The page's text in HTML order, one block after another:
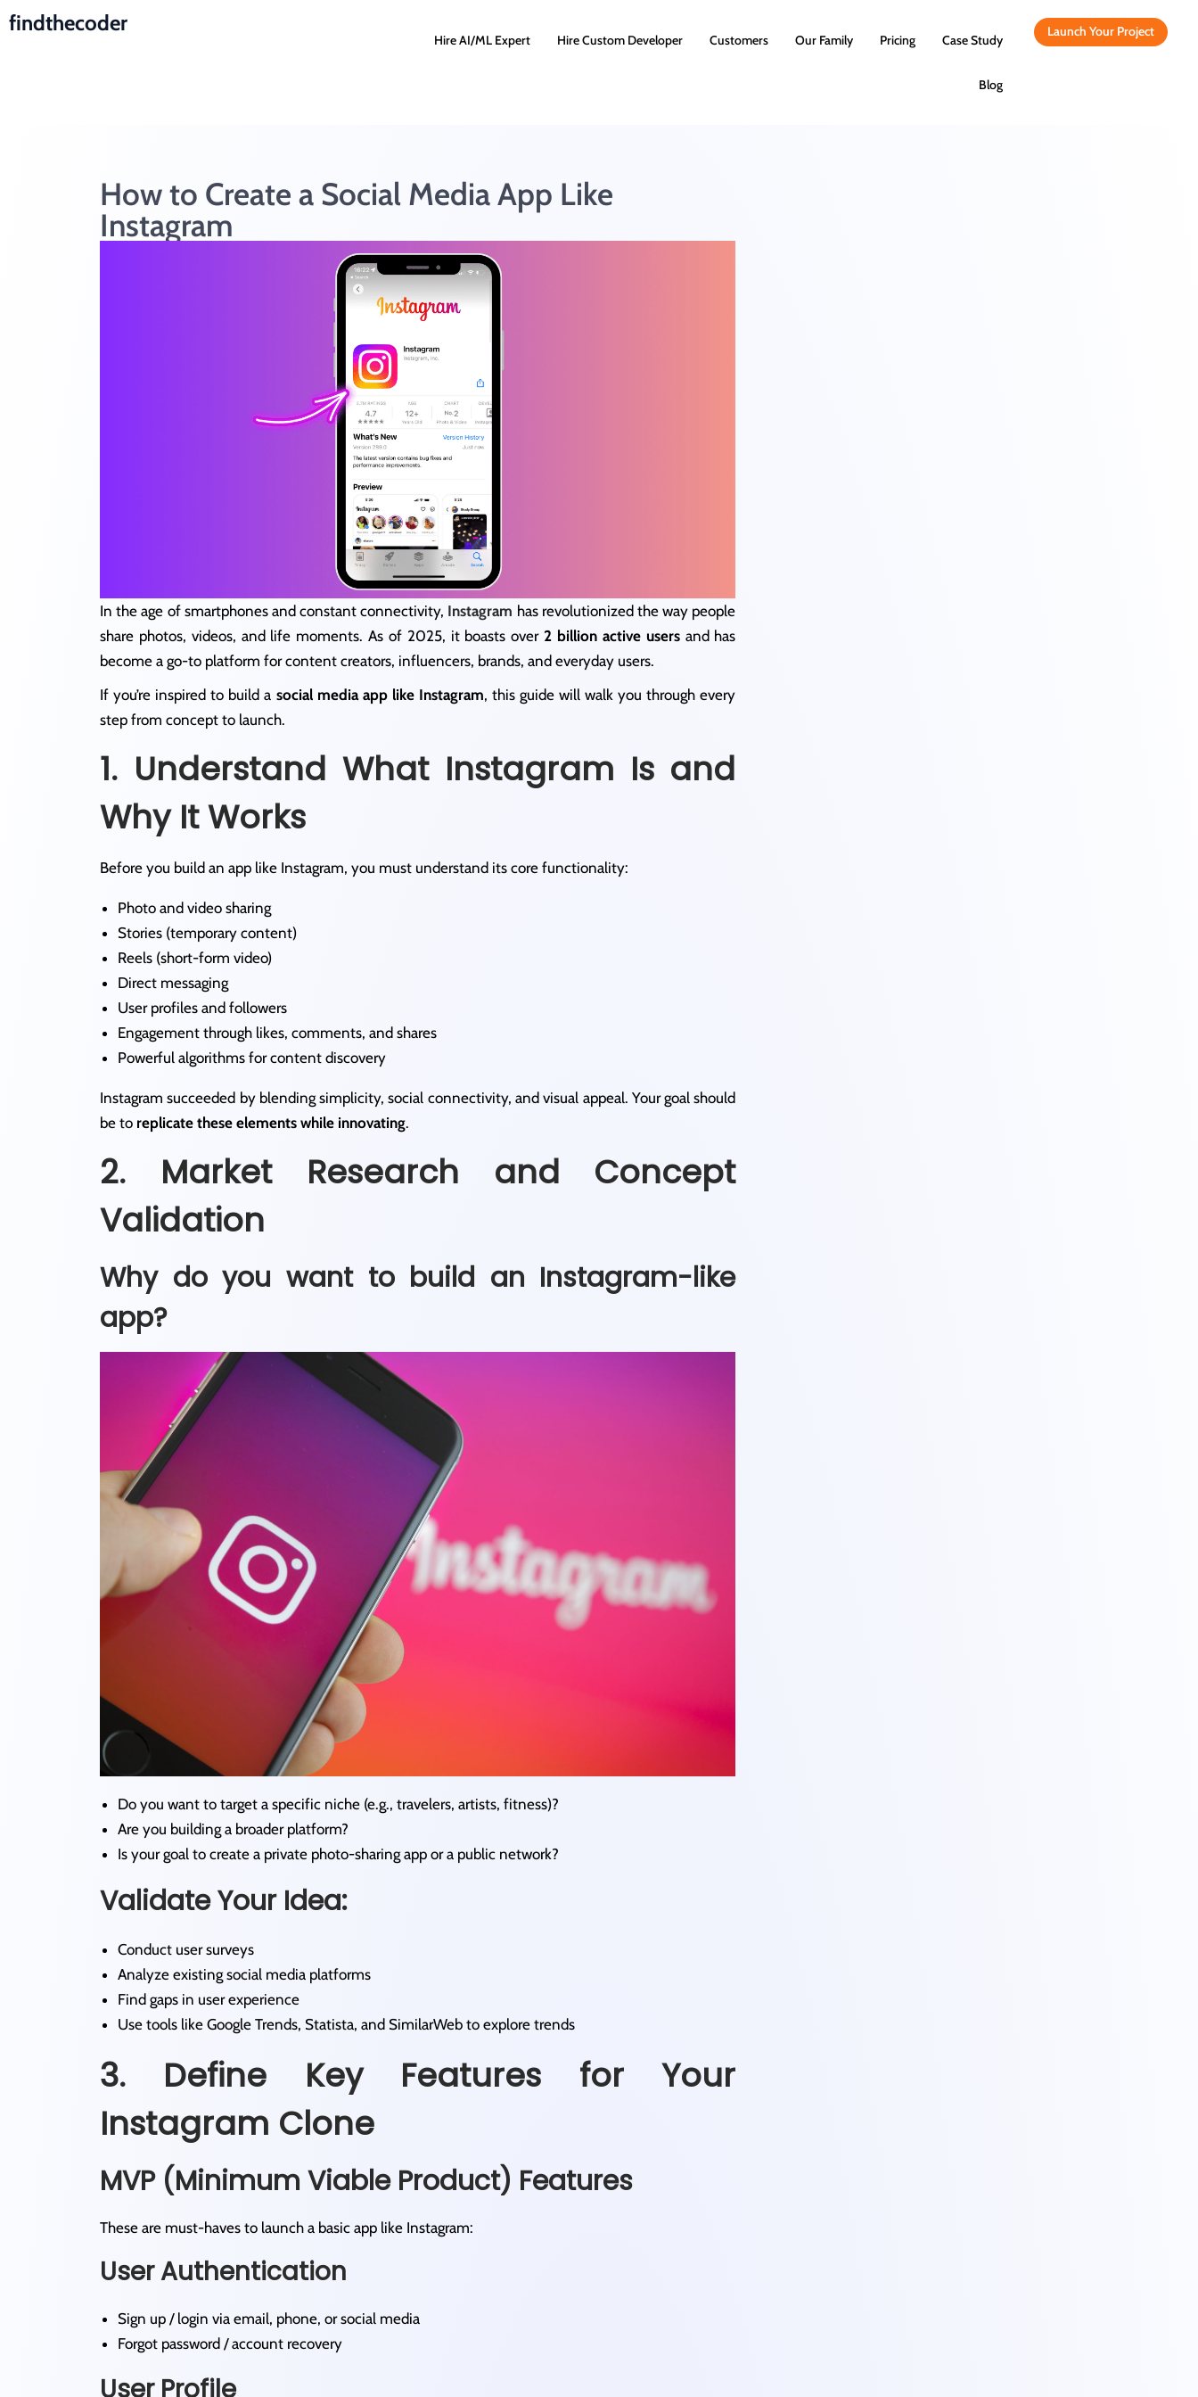
findthecoder
Hire AI/ML Expert Hire Custom Developer Customers Our Family Pricing Case Study
Blog
Launch Your Project
How to Create a Social Media App Like
Instagram
In the age of smartphones and constant connectivity, Instagram has revolutionized the way people
share photos, videos, and life moments. As of 2025, it boasts over 2 billion active usersand has
become a go-to platform for content creators, influencers, brands, and everyday users.
If you’re inspired to build a social media app like Instagram, this guide will walk you through every
step from concept to launch.
1. Understand What Instagram Is and
Why It Works
Before you build an app like Instagram, you must understand its core functionality:
Photo and video sharing
Stories (temporary content)
Reels (short-form video)
Direct messaging
User profiles and followers
Engagement through likes, comments, and shares
Powerful algorithms for content discovery
Instagram succeeded by blending simplicity, social connectivity, and visual appeal. Your goal should
be to replicate these elements while innovating.
2. Market Research and Concept
Validation
Why do you want to build an Instagram-like
app?
Do you want to target a specific niche (e.g., travelers, artists, fitness)?
Are you building a broader platform?
Is your goal to create a private photo-sharing app or a public network?
Validate Your Idea:
Conduct user surveys
Analyze existing social media platforms
Find gaps in user experience
Use tools like Google Trends, Statista, and SimilarWeb to explore trends
3. Define Key Features for Your
Instagram Clone
MVP (Minimum Viable Product) Features
These are must-haves to launch a basic app like Instagram:
User Authentication
Sign up / login via email, phone, or social media
Forgot password / account recovery
User Profile